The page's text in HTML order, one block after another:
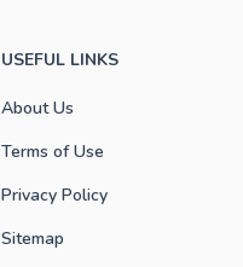
USEFUL LINKS
About Us
Terms of Use
Privacy Policy
Sitemap